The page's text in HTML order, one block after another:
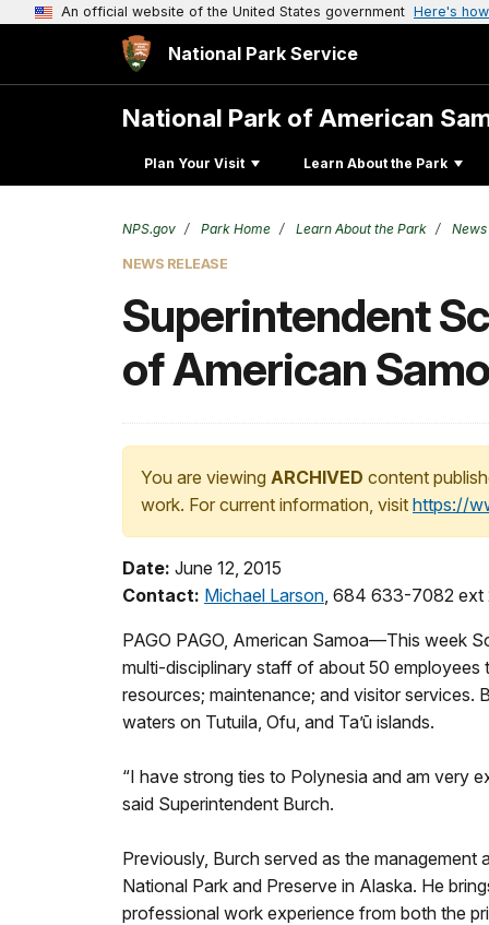
An official website of the United States government Here's
National Park Service
National Park of American
Plan Your Visit Learn About the Park
NPS.gov Park Home Learn About the Park News
NEWS RELEASE
Superintendent
of American
You are viewing ARCHIVED content
work. For current information, visit https://
Date: June 12, 2015
Contact: Michael Larson, 684 633-7082 ext
PAGO PAGO, American Samoa—This week
multi-disciplinary staff of about 50 employees
resources; maintenance; and visitor services.
waters on Tutuila, Ofu, and Ta’ū islands.
“I have strong ties to Polynesia and am very
said Superintendent Burch.
Previously, Burch served as the management
National Park and Preserve in Alaska. He
professional work experience from both the